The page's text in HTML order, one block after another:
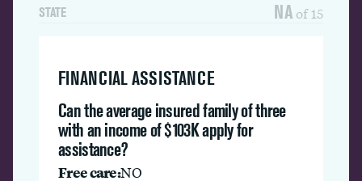
STATE NA of 15
FINANCIAL ASSISTANCE
Can the average insured family of three
with an income of $103K apply for
assistance?
Free care:NO